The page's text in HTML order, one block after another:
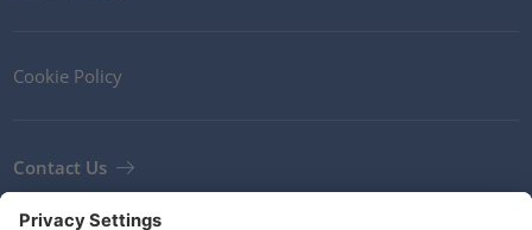
Cookie Policy
Contact Us